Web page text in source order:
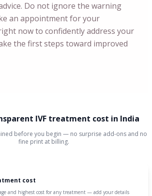
Do not ignore the warning
an appointment for your
now to confidently address your
the first steps toward improved
IVF treatment cost in India
before you begin — no surprise add-ons and no
fine print at billing.
cost
and highest cost for any treatment — add your details